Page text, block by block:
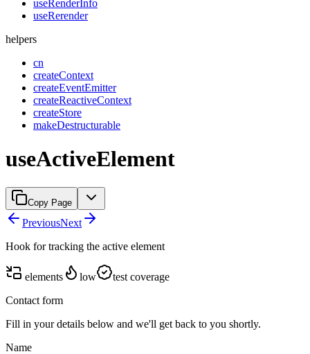
useRenderInfo
useRerender
helpers
cn
createContext
createEventEmitter
createReactiveContext
createStore
makeDestructurable
useActiveElement
Copy Page
PreviousNext
Hook for tracking the active element
elements low
test coverage
Contact form
Fill in your details below and we'll get back to you shortly.
Name